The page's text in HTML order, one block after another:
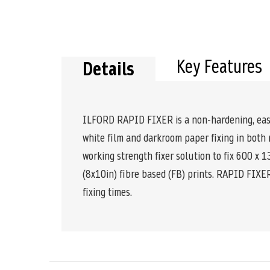
Details
ILFORD RAPID FIXER is a non-hardening,
white film and darkroom paper fixing in
working strength fixer solution to fix 600 x
(8x10in) fibre based (FB) prints. RAPID
fixing times.
Key Features